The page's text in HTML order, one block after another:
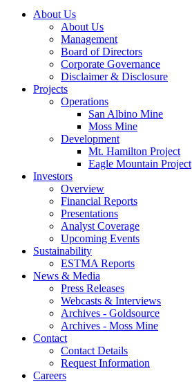
About Us
About Us
Management
Board of Directors
Corporate Governance
Disclaimer & Disclosure
Projects
Operations
San Albino Mine
Moss Mine
Development
Mt. Hamilton Project
Eagle Mountain Project
Investors
Overview
Financial Reports
Presentations
Analyst Coverage
Upcoming Events
Sustainability
ESTMA Reports
News & Media
Press Releases
Webcasts & Interviews
Archives - Goldsource
Archives - Moss Mine
Contact
Contact Details
Request Information
Careers